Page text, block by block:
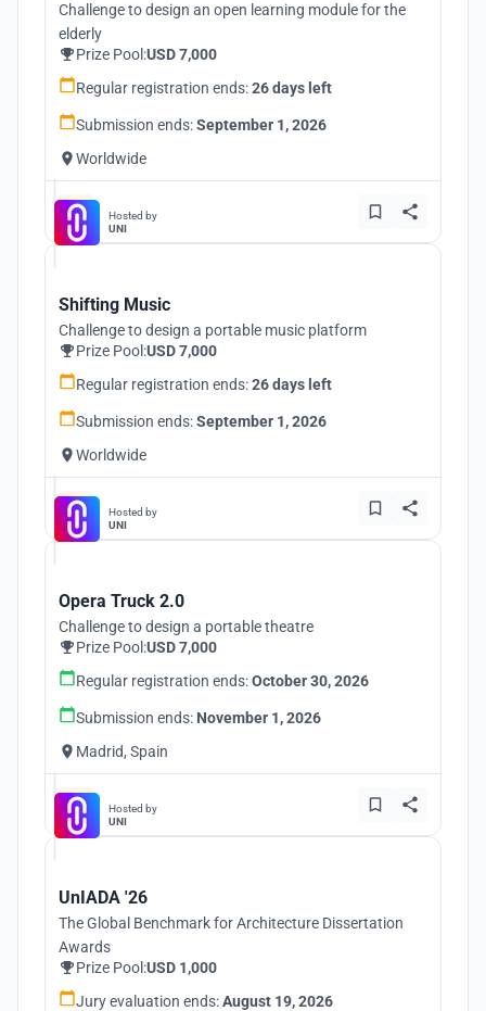
Challenge to design an open learning module for the
elderly
Prize Pool:USD 7,000
Regular registration ends:26 days left
Submission ends:September 1, 2026
Worldwide
Hosted by
UNI
Shifting Music
Challenge to design a portable music platform
Prize Pool:USD 7,000
Regular registration ends:26 days left
Submission ends:September 1, 2026
Worldwide
Hosted by
UNI
Opera Truck 2.0
Challenge to design a portable theatre
Prize Pool:USD 7,000
Regular registration ends:October 30, 2026
Submission ends: November 1, 2026
Madrid, Spain
Hosted by
UNI
UnIADA '26
The Global Benchmark for Architecture Dissertation
Awards
Prize Pool:USD 1,000
Jury evaluation ends:August 19, 2026